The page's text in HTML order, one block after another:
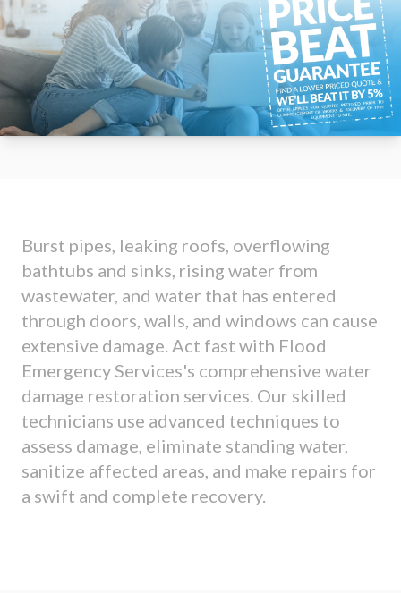
Burst pipes, leaking roofs, overflowing
bathtubs and sinks, rising water from
wastewater, and water that has entered
through doors, walls, and windows can cause
extensive damage. Act fast with Flood
Emergency Services's comprehensive water
damage restoration services. Our skilled
technicians use advanced techniques to
assess damage, eliminate standing water,
sanitize affected areas, and make repairs for
a swift and complete recovery.